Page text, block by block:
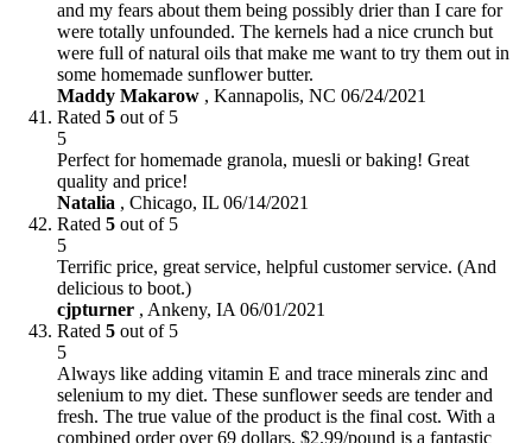
and my fears about them being possibly drier than I care for
were totally unfounded. The kernels had a nice crunch but
were full of natural oils that make me want to try them out in
some homemade sunflower butter.
Maddy Makarow , Kannapolis, NC 06/24/2021
Rated 5 out of 5
5
Perfect for homemade granola, muesli or baking! Great
quality and price!
Natalia , Chicago, IL 06/14/2021
Rated 5 out of 5
5
Terrific price, great service, helpful customer service. (And
delicious to boot.)
cjpturner , Ankeny, IA 06/01/2021
Rated 5 out of 5
5
Always like adding vitamin E and trace minerals zinc and
selenium to my diet. These sunflower seeds are tender and
fresh. The true value of the product is the final cost. With a
combined order over 69 dollars, $2.99/pound is a fantastic